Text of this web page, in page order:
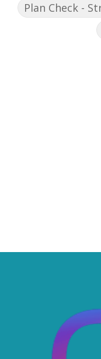
Plan Check -